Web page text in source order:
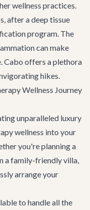
wellness practices.
after a deep tissue
program. The
can make
Cabo offers a plethora
hikes.
Wellness Journey
unparalleled luxury
wellness into your
you're planning a
afamily-friendly villa,
arrange your
to handle all the